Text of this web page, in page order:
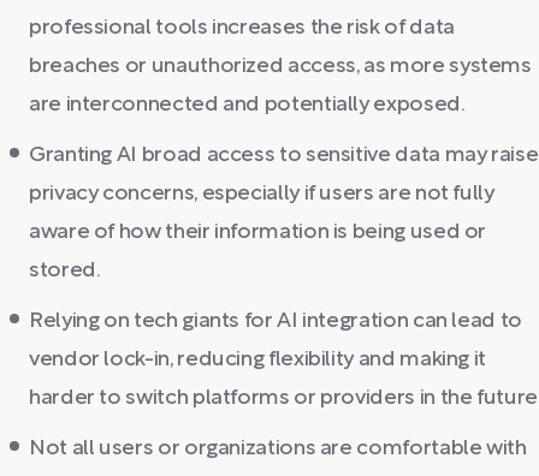
professional tools increases the risk of data
breaches or unauthorized access, as more systems
are interconnected and potentially exposed.
Granting AI broad access to sensitive data may raise
privacy concerns, especially if users are not fully
aware of how their information is being used or
stored.
Relying on tech giants for AI integration can lead to
vendor lock-in, reducing flexibility and making it
harder to switch platforms or providers in the
Not all users or organizations are comfortable with